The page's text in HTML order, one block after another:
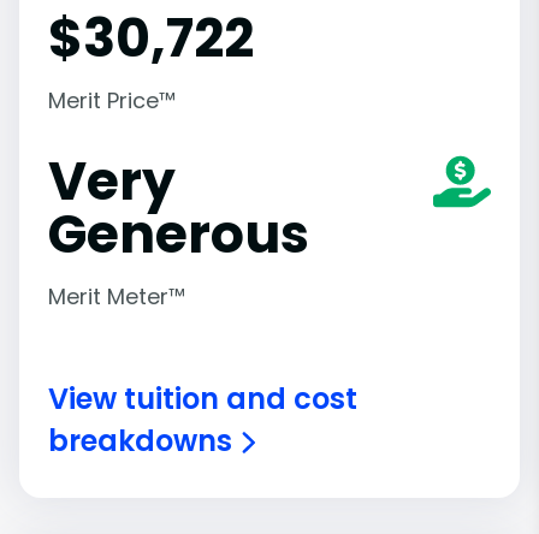
$30,722
Merit Price™
Very
Generous
Merit Meter™
View tuition and cost
breakdowns